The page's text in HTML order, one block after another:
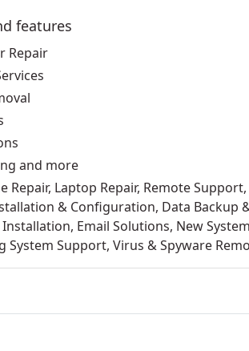
features
Repair
and more
Repair, Laptop Repair, Remote
& Configuration, Data Backup
Email Solutions, New
System Support, Virus & Spyware